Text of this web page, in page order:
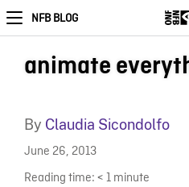
NFB BLOG
animate
By Claudia Sicondolfo
June 26, 2013
Reading time: < 1 minute